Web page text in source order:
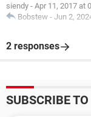
siendy - Apr 11, 2017 at
Bobstew - Jun 2,
2 responses
SUBSCRIBE